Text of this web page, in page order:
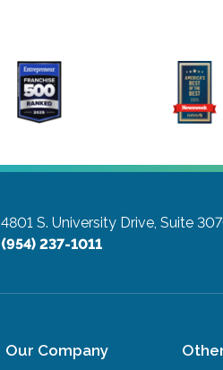
4801 S. University Drive, Suite
(954) 237-1011
Our Company